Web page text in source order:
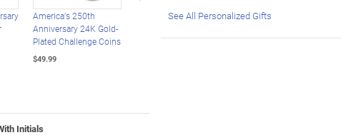
America's 250th
Anniversary 24K Gold-
Plated Challenge Coins
$49.99
USA 250th Anniversary
Collection
USA 250th Anniversary
With Display Box
Initials
See All Personalized Gifts